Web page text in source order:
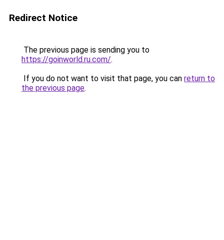
Redirect Notice
The previous page is sending you to
https://goinworld.ru.com/.
If you do not want to visit that page, you can return to
the previous page.